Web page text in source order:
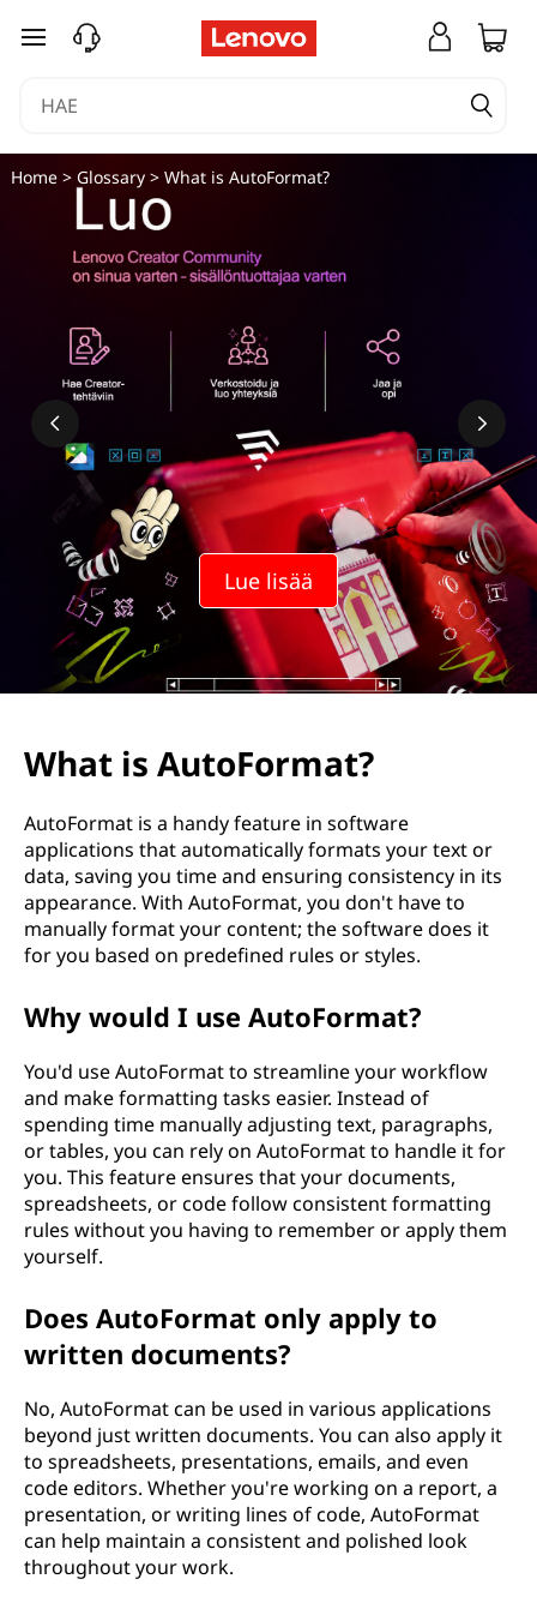
siirry pääsisältöön
Lue lisää
Home> Glossary> What is AutoFormat?
What is AutoFormat?
AutoFormat is a handy feature in software
applications that automatically formats your text or
data, saving you time and ensuring consistency in its
appearance. With AutoFormat, you don't have to
manually format your content; the software does it
for you based on predefined rules or styles.
Why would I use AutoFormat?
You'd use AutoFormat to streamline your workflow
and make formatting tasks easier. Instead of
spending time manually adjusting text, paragraphs,
or tables, you can rely on AutoFormat to handle it for
you. This feature ensures that your documents,
spreadsheets, or code follow consistent formatting
rules without you having to remember or apply them
yourself.
Does AutoFormat only apply to
written documents?
No, AutoFormat can be used in various applications
beyond just written documents. You can also apply it
to spreadsheets, presentations, emails, and even
code editors. Whether you're working on a report, a
presentation, or writing lines of code, AutoFormat
can help maintain a consistent and polished look
throughout your work.